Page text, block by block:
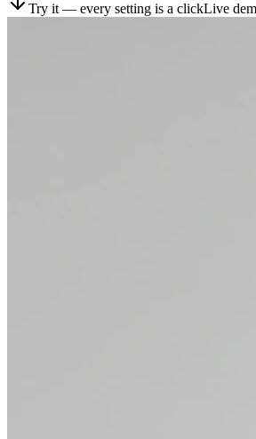
Try it — every setting is a clickLive